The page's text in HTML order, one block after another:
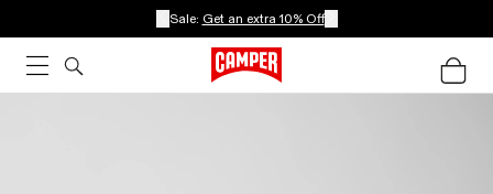
Sale: Get an extra 10% Off